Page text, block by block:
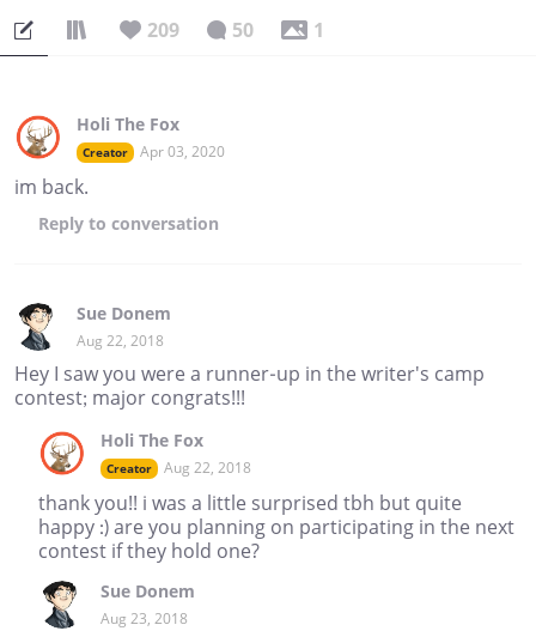
209 50 1
Holi The Fox
Creator Apr 03, 2020
im back.
Reply to conversation
Sue Donem
Aug 22, 2018
Hey I saw you were a runner-up in the writer's camp
contest; major congrats!!!
Holi The Fox
Creator Aug 22, 2018
thank you!! i was a little surprised tbh but quite
happy :) are you planning on participating in the next
contest if they hold one?
Sue Donem
Aug 23, 2018